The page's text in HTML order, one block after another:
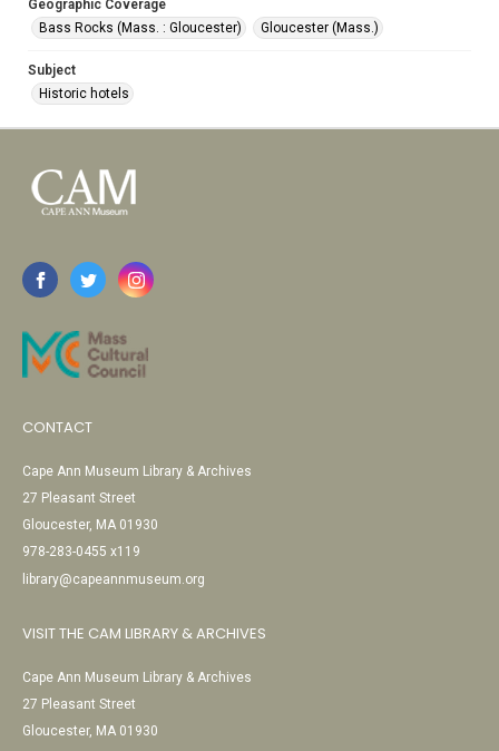
Geographic Coverage
Bass Rocks (Mass. : Gloucester)
Gloucester (Mass.)
Subject
Historic hotels
CONTACT
Cape Ann Museum Library & Archives
27 Pleasant Street
Gloucester, MA 01930
978-283-0455 x119
library@capeannmuseum.org
VISIT THE CAM LIBRARY & ARCHIVES
Cape Ann Museum Library & Archives
27 Pleasant Street
Gloucester, MA 01930